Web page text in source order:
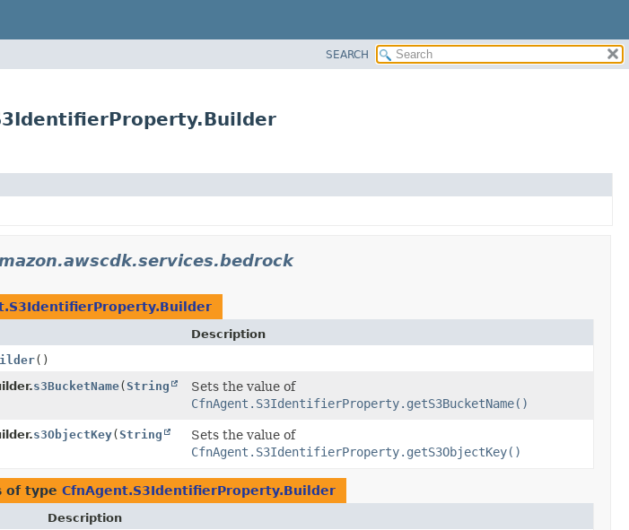
SEARCH
Description
()
s3BucketName(String
Sets the value of
CfnAgent.S3IdentifierProperty.getS3BucketName()
s3ObjectKey(String
Sets the value of
CfnAgent.S3IdentifierProperty.getS3ObjectKey()
of type CfnAgent.S3IdentifierProperty.Builder
Description